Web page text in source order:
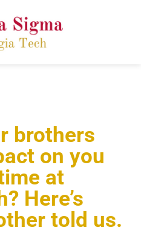
brothers
on you
at
Here’s
told us.